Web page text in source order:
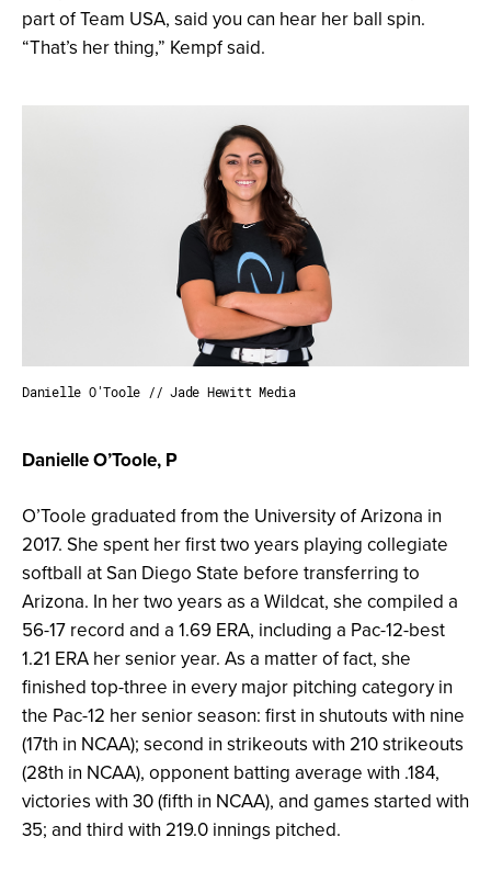
part of Team USA, said you can hear her ball spin.
“That’s her thing,” Kempf said.
Danielle O'Toole // Jade Hewitt Media
Danielle O’Toole, P
O’Toole graduated from the University of Arizona in
2017. She spent her first two years playing collegiate
softball at San Diego State before transferring to
Arizona. In her two years as a Wildcat, she compiled a
56-17 record and a 1.69 ERA, including a Pac-12-best
1.21 ERA her senior year. As a matter of fact, she
finished top-three in every major pitching category in
the Pac-12 her senior season: first in shutouts with nine
(17th in NCAA); second in strikeouts with 210 strikeouts
(28th in NCAA), opponent batting average with .184,
victories with 30 (fifth in NCAA), and games started with
35; and third with 219.0 innings pitched.